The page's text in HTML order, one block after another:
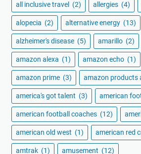
all inclusive travel (2) allergies (4)
alopecia (2) alternative energy (13)
alzheimer's disease (5) amarillo (2)
amazon alexa (1) amazon echo (1)
amazon prime (3) amazon products
america's got talent (3) american
american football coaches (12)
american old west (1) american red
amtrak (1) amusement (12)